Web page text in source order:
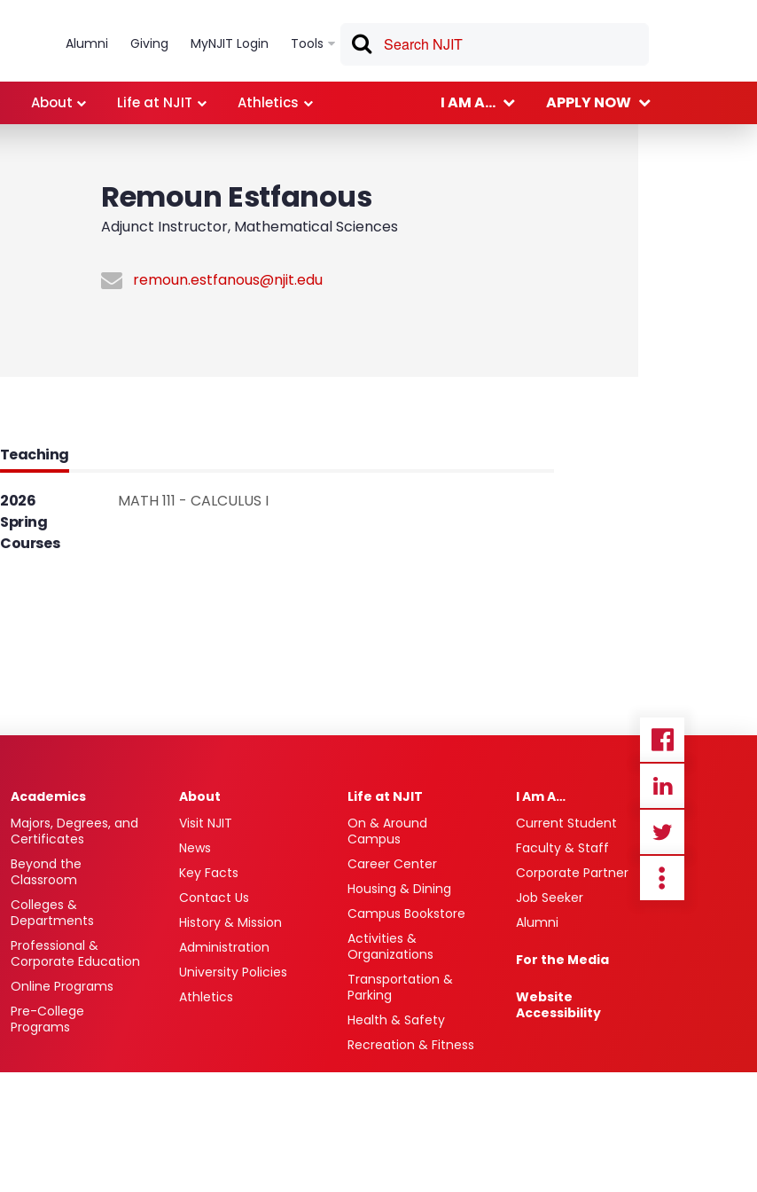
Alumni Giving MyNJIT Login Tools
About Life at NJIT Athletics I AM A... APPLY NOW
Remoun Estfanous
Adjunct Instructor, Mathematical Sciences
remoun.estfanous@njit.edu
Teaching
2026
Spring
Courses
MATH 111 - CALCULUS I
Academics
Majors, Degrees, and
Certificates
Beyond the
Classroom
Colleges &
Departments
Professional &
Corporate Education
Online Programs
Pre-College
Programs
About
Visit NJIT
News
Key Facts
Contact Us
History & Mission
Administration
University Policies
Athletics
Life at NJIT
On & Around
Campus
Career Center
Housing & Dining
Campus Bookstore
Activities &
Organizations
Transportation &
Parking
Health & Safety
Recreation & Fitness
I Am A…
Current Student
Faculty & Staff
Corporate Partner
Job Seeker
Alumni
For the Media
Website
Accessibility